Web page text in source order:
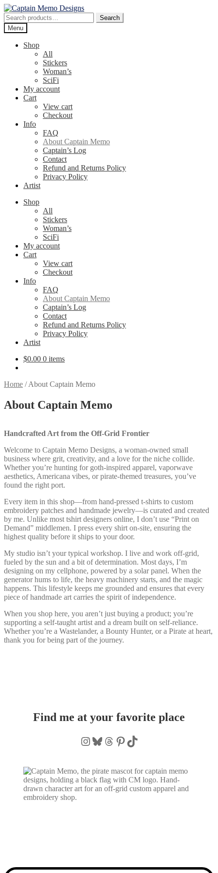
Skip
to
navigation
Skip
to
content
Search
for:
Search
Menu
Shop
All
Stickers
Woman’s
SciFi
My account
Cart
View cart
Checkout
Info
FAQ
About Captain Memo
Captain’s Log
Contact
Refund and Returns Policy
Privacy Policy
Artist
Shop
All
Stickers
Woman’s
SciFi
My account
Cart
View cart
Checkout
Info
FAQ
About Captain Memo
Captain’s Log
Contact
Refund and Returns Policy
Privacy Policy
Artist
$0.00 0 items
Home /About Captain Memo
About Captain Memo
Handcrafted Art from the Off-Grid Frontier
Welcome to Captain Memo Designs, a woman-owned small
business where grit, creativity, and a love for the niche collide.
Whether you’re hunting for goth-inspired apparel, vaporwave
aesthetics, Americana vibes, or pirate-themed treasures, you’ve
found the right port.
Every item in this shop—from hand-pressed t-shirts to custom
embroidery patches and handmade jewelry—is curated and created
by me. Unlike most tshirt designers online, I don’t use “Print on
Demand” middlemen. I press every shirt on-site, ensuring the
highest quality before it ships to your door.
My studio isn’t your typical workshop. I live and work off-grid,
fueled by the sun and a bit of determination. Most days, I’m
designing on my cellphone, powered by a solar panel. When the
generator hums to life, the heavy machinery starts, and the magic
happens. This lifestyle keeps me grounded and ensures that every
piece of handmade art carries the spirit of independence.
When you shop here, you aren’t just buying a product; you’re
supporting a self-taught artist and a dream built on self-reliance.
Whether you’re a Wastelander, a Bounty Hunter, or a Pirate at heart,
thank you for being part of the journey.
Find me at your favorite place
Instagram Bluesky Threads Pinterest TikTok